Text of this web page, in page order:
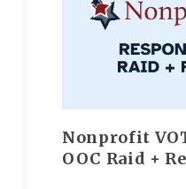
Nonprofit
OOC Raid +